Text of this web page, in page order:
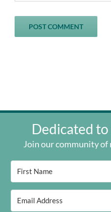
Dedicated to
Join our community of